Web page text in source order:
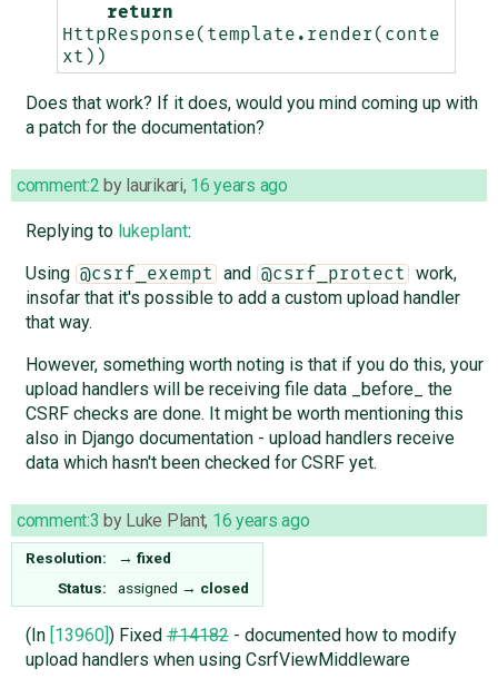
return
HttpResponse( template . render( conte
xt ))
Does that work? If it does, would you mind coming up with
a patch for the documentation?
comment:2 by laurikari, 16 years ago
Replying to lukeplant:
Using @csrf_exempt and @csrf_protect
work,
insofar that it's possible to add a custom upload handler
that way.
However, something worth noting is that if you do this, your
upload handlers will be receiving file data _before_ the
CSRF checks are done. It might be worth mentioning this
also in Django documentation - upload handlers receive
data which hasn't been checked for CSRF yet.
comment:3 by Luke Plant, 16 years ago
Resolution: → fixed
Status:
assigned → closed
(In [13960]) Fixed#14182- documented how to modify
upload handlers when using CsrfViewMiddleware